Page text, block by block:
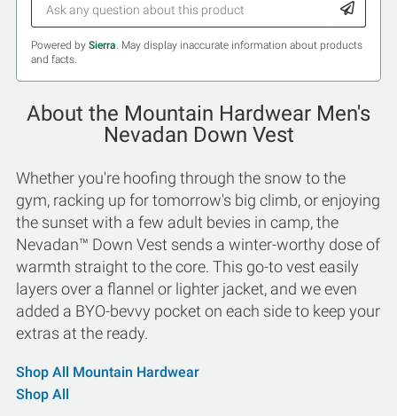
Powered by Sierra. May display inaccurate information about products
and facts.
About the Mountain Hardwear Men's
Nevadan Down Vest
Whether you're hoofing through the snow to the
gym, racking up for tomorrow's big climb, or enjoying
the sunset with a few adult bevies in camp, the
Nevadan™ Down Vest sends a winter-worthy dose of
warmth straight to the core. This go-to vest easily
layers over a flannel or lighter jacket, and we even
added a BYO-bevvy pocket on each side to keep your
extras at the ready.
Shop All Mountain Hardwear
Shop All